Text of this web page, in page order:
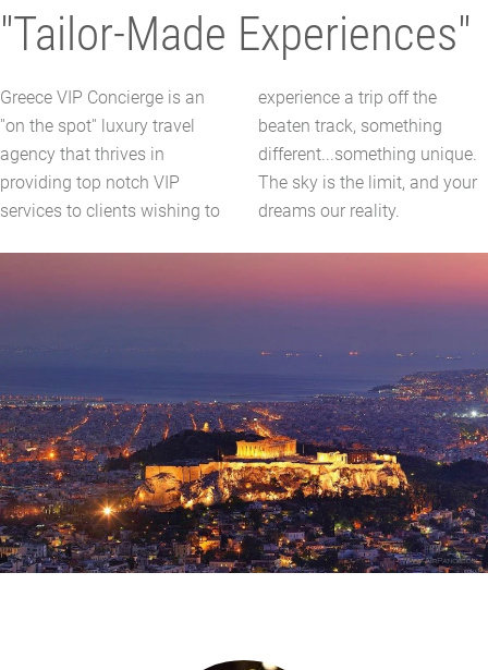
"Tailor-Made Experiences"
Greece VIP Concierge is an
''on the spot'' luxury travel
agency that thrives in
providing top notch VIP
services to clients wishing to
experience a trip off the
beaten track, something
different...something unique.
The sky is the limit, and your
dreams our reality.